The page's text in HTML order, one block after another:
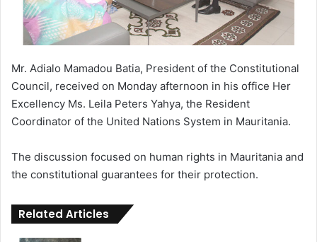
Mr. Adialo Mamadou Batia, President of the Constitutional
Council, received on Monday afternoon in his office Her
Excellency Ms. Leila Peters Yahya, the Resident
Coordinator of the United Nations System in Mauritania.
The discussion focused on human rights in Mauritania and
the constitutional guarantees for their protection.
Related Articles